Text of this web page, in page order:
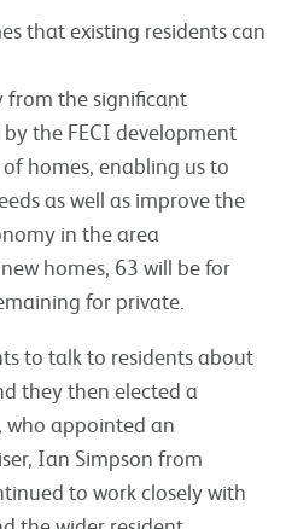
that existing residents can
from the significant
the FECI development
homes, enabling us to
as well as improve the
in the area
homes, 63 will be for
for private.
to talk to residents about
they then elected a
who appointed an
Ian Simpson from
to work closely with